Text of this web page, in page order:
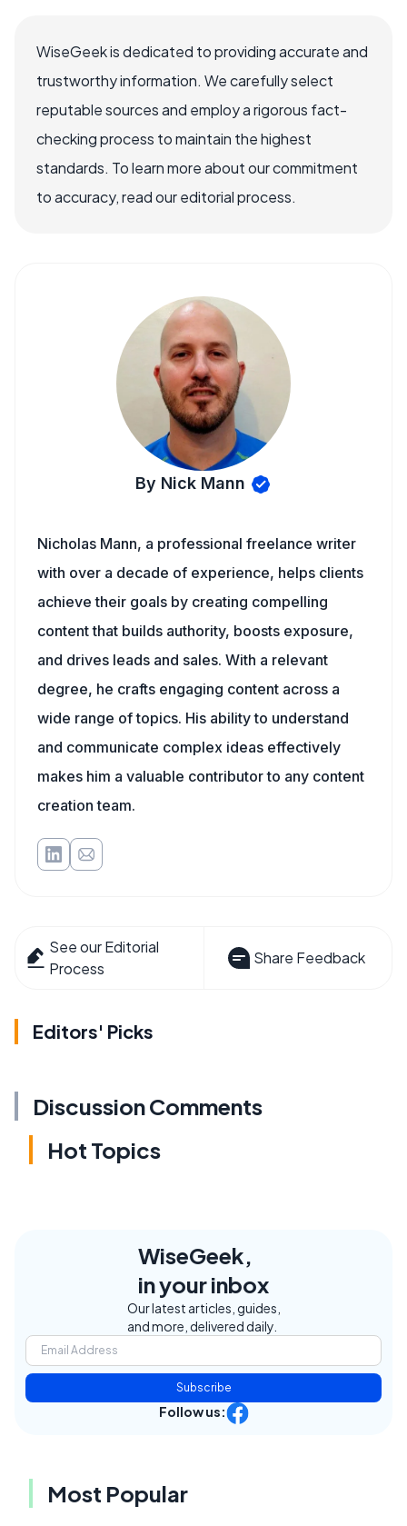
WiseGeek is dedicated to providing accurate and
trustworthy information. We carefully select
reputable sources and employ a rigorous fact-
checking process to maintain the highest
standards. To learn more about our commitment
to accuracy, read our editorial process.
By Nick Mann
Nicholas Mann, a professional freelance writer
with over a decade of experience, helps clients
achieve their goals by creating compelling
content that builds authority, boosts exposure,
and drives leads and sales. With a relevant
degree, he crafts engaging content across a
wide range of topics. His ability to understand
and communicate complex ideas effectively
makes him a valuable contributor to any content
creation team.
See our Editorial
Process
Share Feedback
Editors' Picks
Discussion Comments
Hot Topics
WiseGeek,
in your inbox
Our latest articles, guides,
and more, delivered daily.
Subscribe
Follow us:
Most Popular